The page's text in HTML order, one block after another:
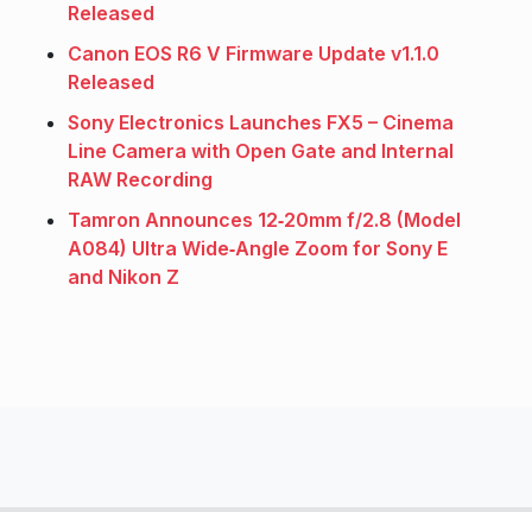
Released
Canon EOS R6 V Firmware Update v1.1.0
Released
Sony Electronics Launches FX5 – Cinema
Line Camera with Open Gate and Internal
RAW Recording
Tamron Announces 12‑20mm f/2.8 (Model
A084) Ultra Wide‑Angle Zoom for Sony E
and Nikon Z